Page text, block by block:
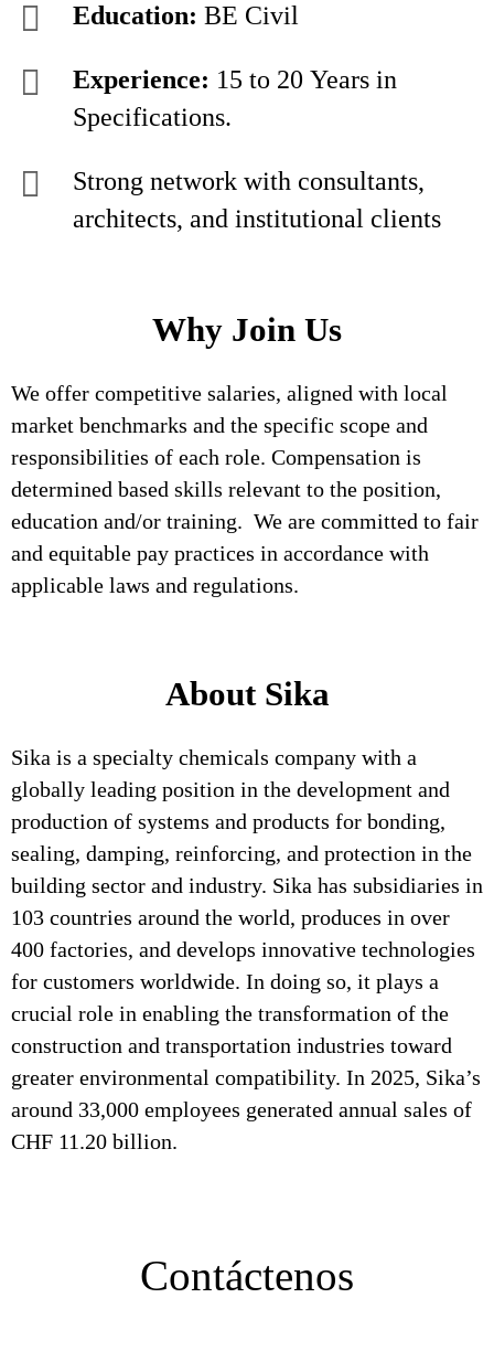
Education: BE Civil
Experience: 15 to 20 Years in
Specifications.
Strong network with consultants,
architects, and institutional clients
Why Join Us
We offer competitive salaries, aligned with local
market benchmarks and the specific scope and
responsibilities of each role. Compensation is
determined based skills relevant to the position,
education and/or training. We are committed to fair
and equitable pay practices in accordance with
applicable laws and regulations.
About Sika
Sika is a specialty chemicals company with a
globally leading position in the development and
production of systems and products for bonding,
sealing, damping, reinforcing, and protection in the
building sector and industry. Sika has subsidiaries in
103 countries around the world, produces in over
400 factories, and develops innovative technologies
for customers worldwide. In doing so, it plays a
crucial role in enabling the transformation of the
construction and transportation industries toward
greater environmental compatibility. In 2025, Sika’s
around 33,000 employees generated annual sales of
CHF 11.20 billion.
Contáctenos